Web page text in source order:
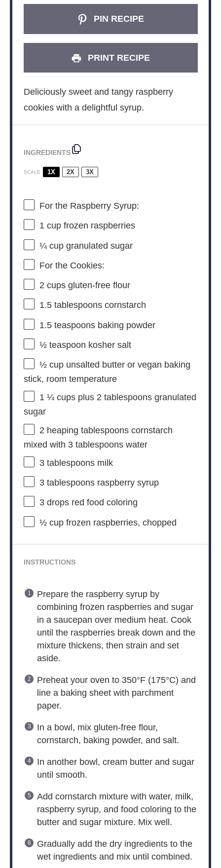
PIN RECIPE
PRINT RECIPE
Deliciously sweet and tangy raspberry
cookies with a delightful syrup.
INGREDIENTS
SCALE 1X 2X 3X
For the Raspberry Syrup:
1 cupfrozen raspberries
¼ cupgranulated sugar
For the Cookies:
2 cupsgluten-free flour
1.5 tablespoonscornstarch
1.5 teaspoonsbaking powder
½ teaspoon kosher salt
½ cupunsalted butter or vegan baking
stick, room temperature
1 ¼ cupsplus 2 tablespoons granulated
sugar
2 heaping tablespoons cornstarch
mixed with 3 tablespoons water
3 tablespoonsmilk
3 tablespoonsraspberry syrup
3drops red food coloring
½ cupfrozen raspberries, chopped
INSTRUCTIONS
Prepare the raspberry syrup by
combining frozen raspberries and sugar
in a saucepan over medium heat. Cook
until the raspberries break down and the
mixture thickens, then strain and set
aside.
Preheat your oven to 350°F (175°C) and
line a baking sheet with parchment
paper.
In a bowl, mix gluten-free flour,
cornstarch, baking powder, and salt.
In another bowl, cream butter and sugar
until smooth.
Add cornstarch mixture with water, milk,
raspberry syrup, and food coloring to the
butter and sugar mixture. Mix well.
Gradually add the dry ingredients to the
wet ingredients and mix until combined.